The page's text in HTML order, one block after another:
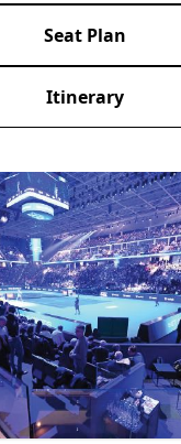
Seat Plan
Itinerary